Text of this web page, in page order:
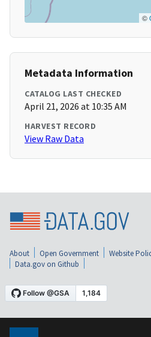
©
Metadata Information
CATALOG LAST CHECKED
April 21, 2026 at 10:35 AM
HARVEST RECORD
View Raw Data
About Open Government Website
Data.gov on Github